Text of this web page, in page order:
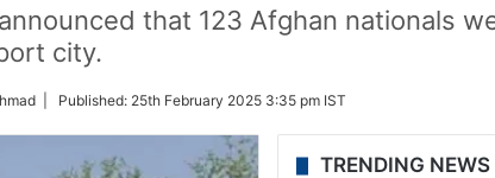
that 123 Afghan nationals
city.
| Published: 25th February 2025 3:35 pm IST
TRENDING NEWS